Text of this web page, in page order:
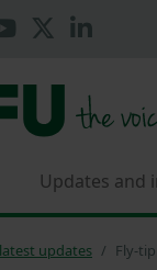
Updates and
updates Fly-